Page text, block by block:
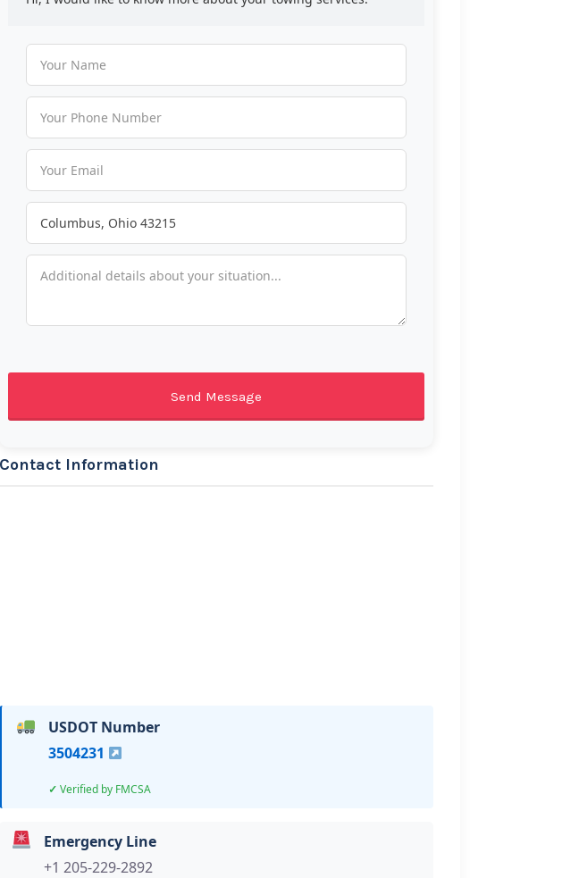
Contact Information
USDOT Number
3504231
Verified by FMCSA
Emergency Line
+1 205-229-2892